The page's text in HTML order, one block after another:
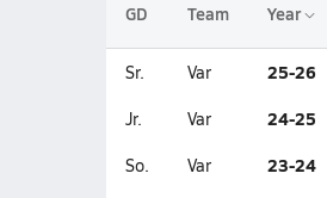
GD Team Year
Sr. Var 25-26
Jr. Var 24-25
So. Var 23-24